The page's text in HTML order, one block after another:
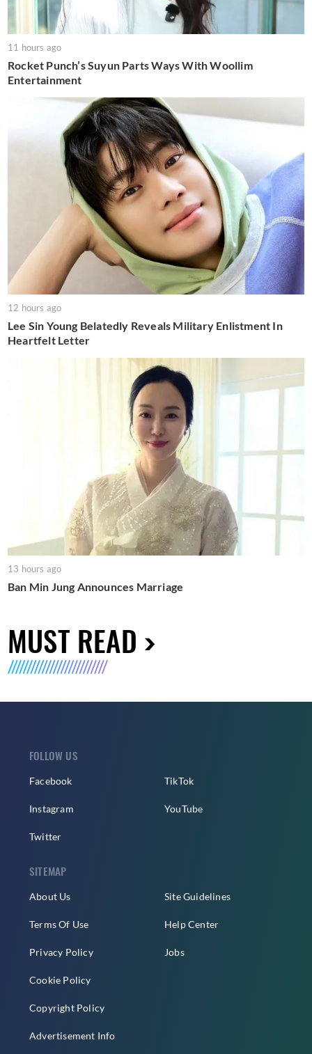
11 hours ago
Rocket Punch’s Suyun Parts Ways With Woollim
Entertainment
12 hours ago
Lee Sin Young Belatedly Reveals Military Enlistment In
Heartfelt Letter
13 hours ago
Ban Min Jung Announces Marriage
MUST READ
FOLLOW US
Facebook
Instagram
Twitter
TikTok
YouTube
SITEMAP
About Us
Terms Of Use
Privacy Policy
Cookie Policy
Copyright Policy
Advertisement Info
Site Guidelines
Help Center
Jobs